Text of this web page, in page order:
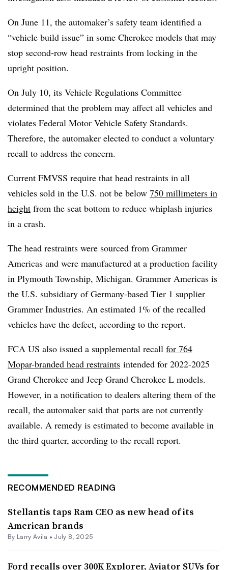
On June 11, the automaker’s safety team identified a
“vehicle build issue” in some Cherokee models that may
stop second-row head restraints from locking in the
upright position.
On July 10, its Vehicle Regulations Committee
determined that the problem may affect all vehicles and
violates Federal Motor Vehicle Safety Standards.
Therefore, the automaker elected to conduct a voluntary
recall to address the concern.
Current FMVSS require that head restraints in all
vehicles sold in the U.S. not be below 750 millimeters in
height from the seat bottom to reduce whiplash injuries
in a crash.
The head restraints were sourced from Grammer
Americas and were manufactured at a production facility
in Plymouth Township, Michigan. Grammer Americas is
the U.S. subsidiary of Germany-based Tier 1 supplier
Grammer Industries. An estimated 1% of the recalled
vehicles have the defect, according to the report.
FCA US also issued a supplemental recall for 764
Mopar-branded head restraints intended for 2022-2025
Grand Cherokee and Jeep Grand Cherokee L models.
However, in a notification to dealers altering them of the
recall, the automaker said that parts are not currently
available. A remedy is estimated to become available in
the third quarter, according to the recall report.
RECOMMENDED READING
Stellantis taps Ram CEO as new head of its
American brands
By Larry Avila • July 8, 2025
Ford recalls over 300K Explorer, Aviator SUVs for